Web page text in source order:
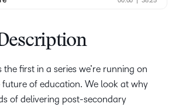
the first in a series we’re running on
future of education. We look at why
of delivering post-secondary